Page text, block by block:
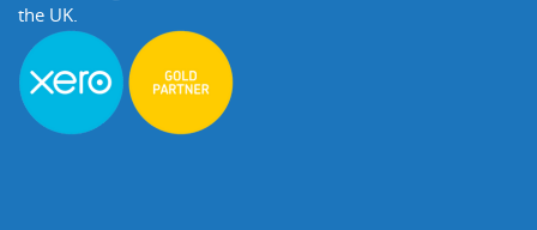
the UK.